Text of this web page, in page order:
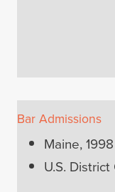
Bar Admissions
Maine, 1998
U.S.